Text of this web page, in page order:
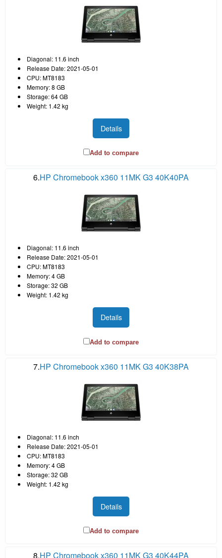
Diagonal: 11.6 inch
Release Date: 2021-05-01
CPU: MT8183
Memory: 8 GB
Storage: 64 GB
Weight: 1.42 kg
Details
Add to compare
6.HP Chromebook x360 11MK G3 40K40PA
Diagonal: 11.6 inch
Release Date: 2021-05-01
CPU: MT8183
Memory: 4 GB
Storage: 32 GB
Weight: 1.42 kg
Details
Add to compare
7.HP Chromebook x360 11MK G3 40K38PA
Diagonal: 11.6 inch
Release Date: 2021-05-01
CPU: MT8183
Memory: 4 GB
Storage: 32 GB
Weight: 1.42 kg
Details
Add to compare
8.HP Chromebook x360 11MK G3 40K44PA